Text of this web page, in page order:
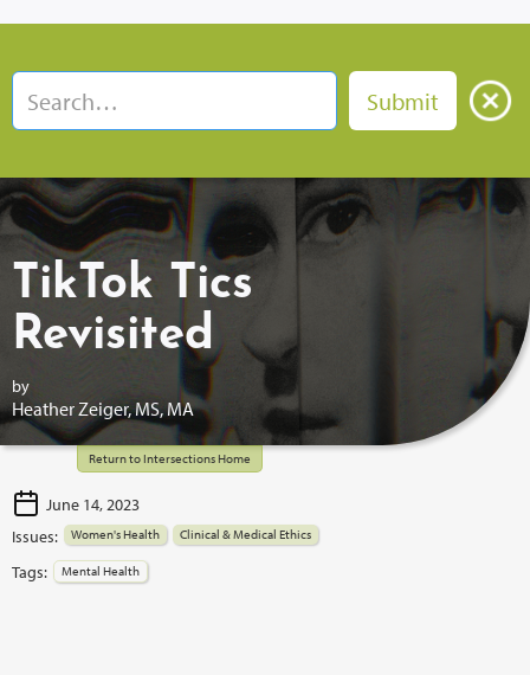
TikTok Tics
Revisited
by
Heather Zeiger, MS, MA
Return to Intersections Home
June 14, 2023
Issues:
Women's Health Clinical & Medical Ethics
Tags: Mental Health